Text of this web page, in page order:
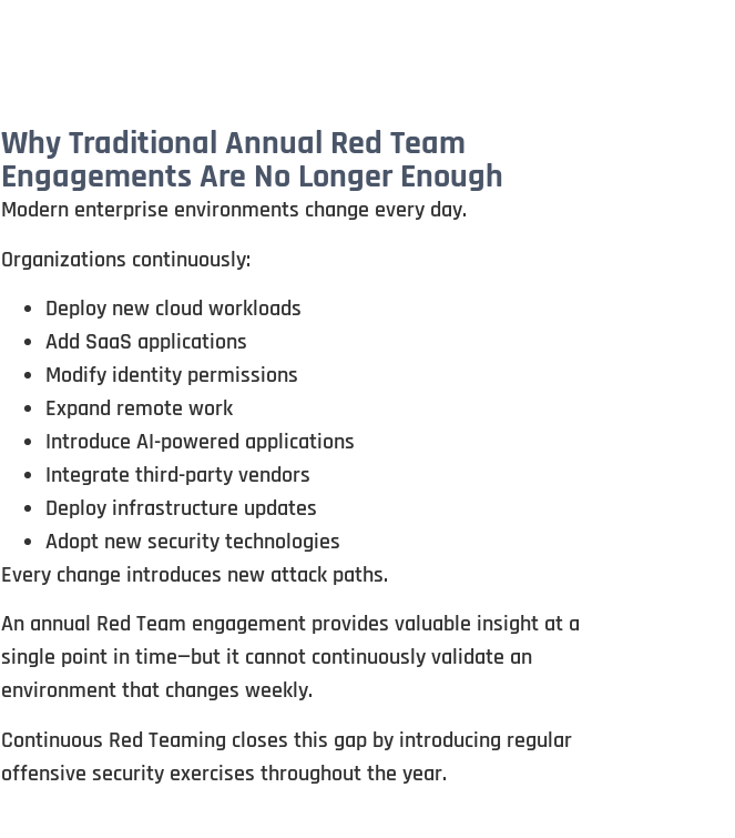
Why Traditional Annual Red Team
Engagements Are No Longer Enough
Modern enterprise environments change every day.
Organizations continuously:
Deploy new cloud workloads
Add SaaS applications
Modify identity permissions
Expand remote work
Introduce AI-powered applications
Integrate third-party vendors
Deploy infrastructure updates
Adopt new security technologies
Every change introduces new attack paths.
An annual Red Team engagement provides valuable insight at a
single point in time—but it cannot continuously validate an
environment that changes weekly.
Continuous Red Teaming closes this gap by introducing regular
offensive security exercises throughout the year.